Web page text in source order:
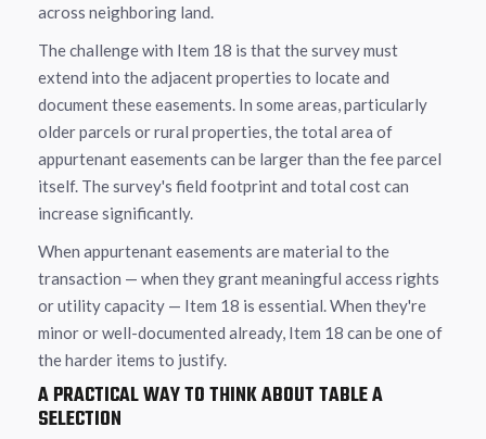
across neighboring land.
The challenge with Item 18 is that the survey must
extend into the adjacent properties to locate and
document these easements. In some areas, particularly
older parcels or rural properties, the total area of
appurtenant easements can be larger than the fee parcel
itself. The survey's field footprint and total cost can
increase significantly.
When appurtenant easements are material to the
transaction — when they grant meaningful access rights
or utility capacity — Item 18 is essential. When they're
minor or well-documented already, Item 18 can be one of
the harder items to justify.
A PRACTICAL WAY TO THINK ABOUT TABLE A
SELECTION